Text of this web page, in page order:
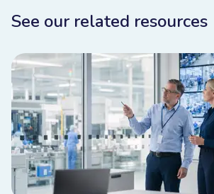
See our related resources